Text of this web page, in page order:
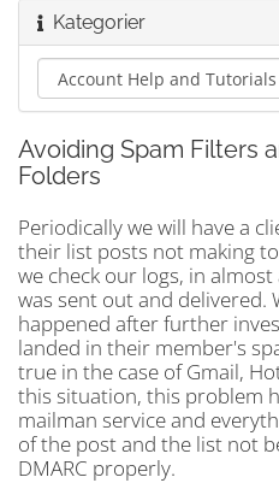
Kategorier
Avoiding Spam Filters
Folders
Periodically we will have a
their list posts not making
we check our logs, in
was sent out and delivered.
happened after further
landed in their member's
true in the case of Gmail,
this situation, this problem
mailman service and
of the post and the list not
DMARC properly.